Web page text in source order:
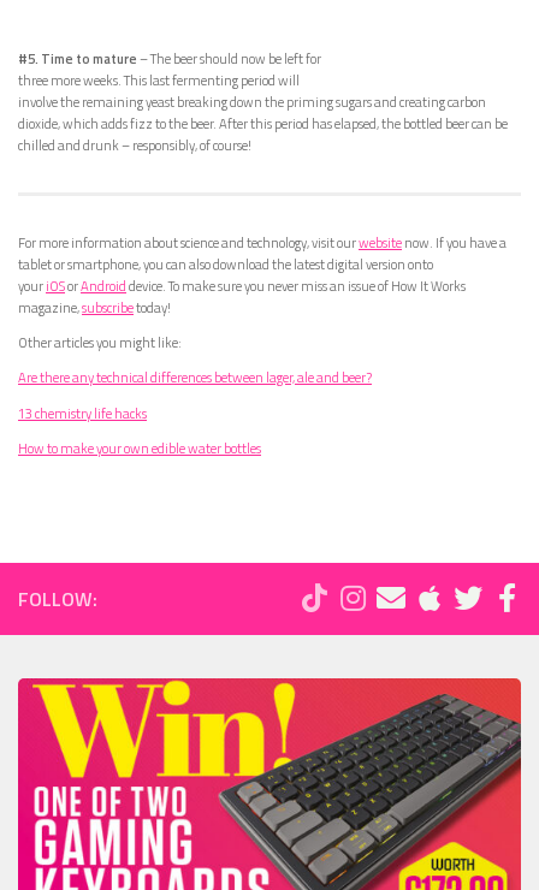
#5. Time to mature– The beer should now be left for
three more weeks. This last fermenting period will
involve the remaining yeast breaking down the priming sugars and creating carbon
dioxide, which adds fizz to the beer. After this period has elapsed, the bottled beer can be
chilled and drunk – responsibly, of course!
For more information about science and technology, visit ourwebsitenow. If you have a
tablet or smartphone, you can also download the latest digital version onto
youriOSorAndroiddevice. To make sure you never miss an issue of How It Works
magazine,subscribetoday!
Other articles you might like:
Are there any technical differences between lager, ale and beer?
13 chemistry life hacks
How to make your own edible water bottles
FOLLOW: